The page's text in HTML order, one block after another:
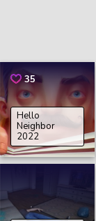
35
Hello
Neighbor
2022